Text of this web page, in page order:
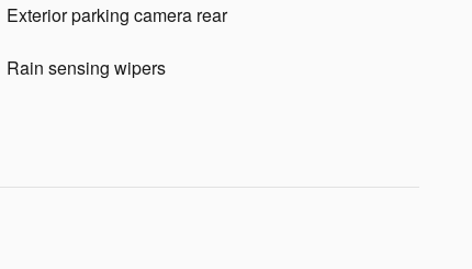
Exterior parking camera rear
Rain sensing wipers